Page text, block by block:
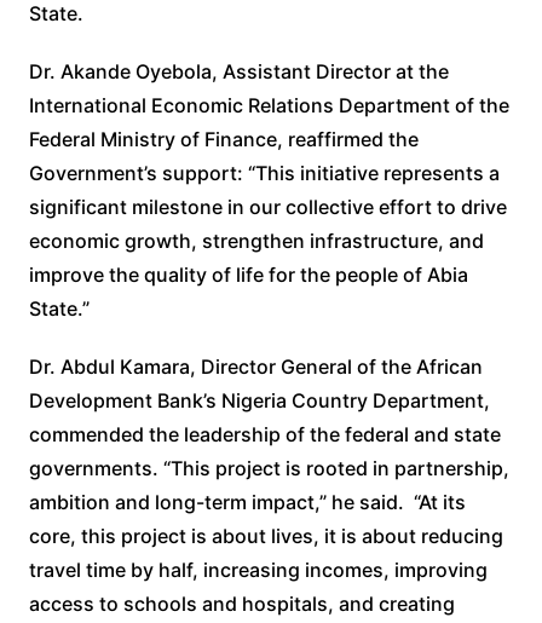
State.
Dr. Akande Oyebola, Assistant Director at the
International Economic Relations Department of the
Federal Ministry of Finance, reaffirmed the
Government’s support: “This initiative represents a
significant milestone in our collective effort to drive
economic growth, strengthen infrastructure, and
improve the quality of life for the people of Abia
State.”
Dr. Abdul Kamara, Director General of the African
Development Bank’s Nigeria Country Department,
commended the leadership of the federal and state
governments. “This project is rooted in partnership,
ambition and long-term impact,” he said. “At its
core, this project is about lives, it is about reducing
travel time by half, increasing incomes, improving
access to schools and hospitals, and creating